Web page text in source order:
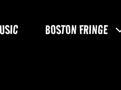
BOSTON FRINGE